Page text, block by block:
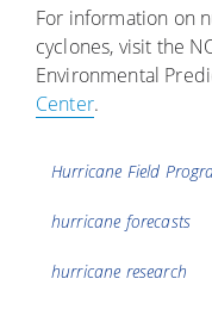
For information on
cyclones, visit the
Environmental
Center.
Tags
Hurricane Field
hurricane forecasts
hurricane research